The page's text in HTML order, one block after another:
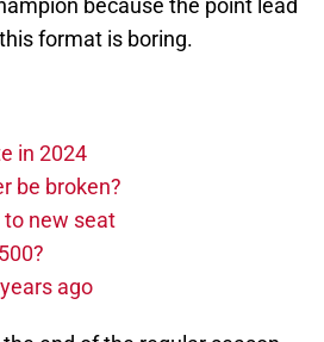
because the point lead
format is boring.
in 2024
be broken?
to new seat
ago